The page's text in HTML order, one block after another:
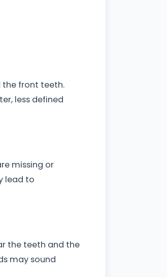
the front teeth.
less defined
missing or
lead to
the teeth and the
may sound